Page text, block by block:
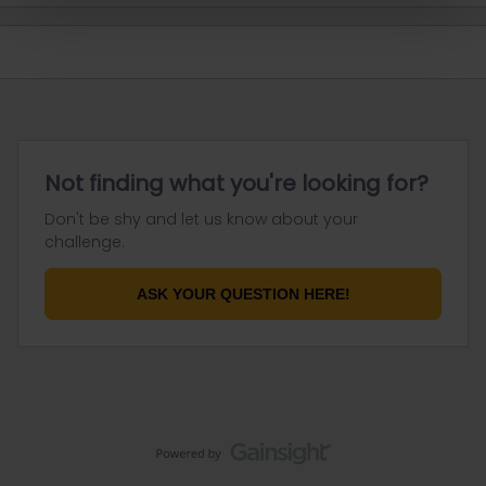
Not finding what you're looking for?
Don't be shy and let us know about your
challenge.
ASK YOUR QUESTION HERE!